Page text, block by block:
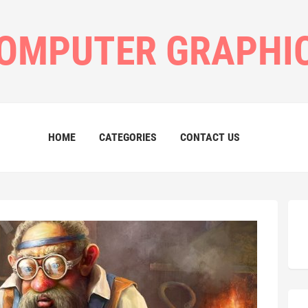
HOME CATEGORIES CONTACT US